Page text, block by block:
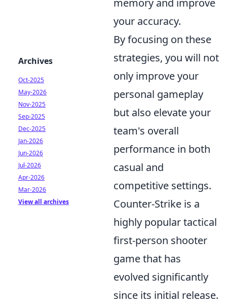
memory and improve
your accuracy.
By focusing on these
strategies, you will not
only improve your
personal gameplay
but also elevate your
team's overall
performance in both
casual and
competitive settings.
Counter-Strike is a
highly popular tactical
first-person shooter
game that has
evolved significantly
since its initial release.
Archives
Oct-2025
May-2026
Nov-2025
Sep-2025
Dec-2025
Jan-2026
Jun-2026
Jul-2026
Apr-2026
Mar-2026
View all archives